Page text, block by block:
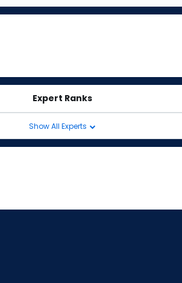
Expert Ranks
Show All Experts